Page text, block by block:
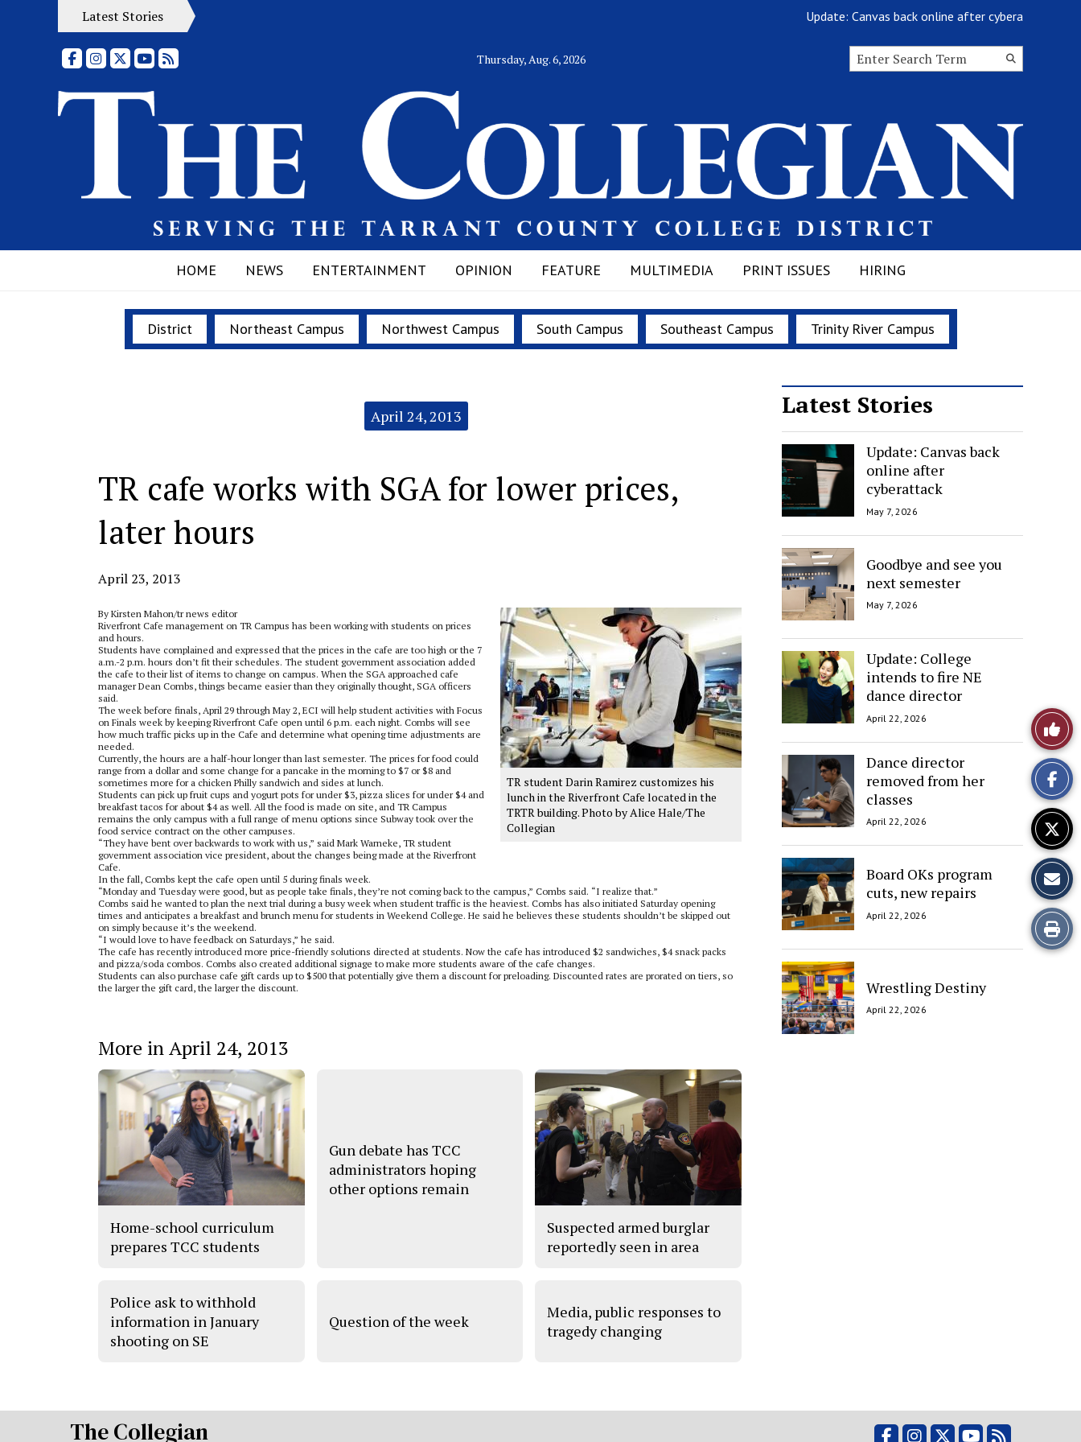
Update: Canvas back online after cyberattack
Latest Stories
FacebookInstagram
X YouTubeRSS Feed Thursday, Aug. 6, 2026
Search
HOME NEWS ENTERTAINMENT OPINION FEATURE MULTIMEDIA PRINT ISSUES HIRING
District Northeast Campus Northwest Campus South Campus Southeast Campus Trinity River Campus
Latest Stories
Update: Canvas back
online after
cyberattack
May 7, 2026
Goodbye and see you
next semester
May 7, 2026
Update: College
intends to fire NE
dance director
April 22, 2026
Dance director
removed from her
classes
April 22, 2026
Board OKs program
cuts, new repairs
April 22, 2026
Wrestling Destiny
April 22, 2026
April 24, 2013
TR cafe works with SGA for lower prices,
later hours
April 23, 2013
TR student Darin Ramirez customizes his
lunch in the Riverfront Cafe located in the
TRTR building. Photo by Alice Hale/The
Collegian
By Kirsten Mahon/tr news editor
Riverfront Cafe management on TR Campus has been working with students on prices
and hours.
Students have complained and expressed that the prices in the cafe are too high or the 7
a.m.-2 p.m. hours don’t fit their schedules. The student government association added
the cafe to their list of items to change on campus. When the SGA approached cafe
manager Dean Combs, things became easier than they originally thought, SGA officers
said.
The week before finals, April 29 through May 2, ECI will help student activities with Focus
on Finals week by keeping Riverfront Cafe open until 6 p.m. each night. Combs will see
how much traffic picks up in the Cafe and determine what opening time adjustments are
needed.
Currently, the hours are a half-hour longer than last semester. The prices for food could
range from a dollar and some change for a pancake in the morning to $7 or $8 and
sometimes more for a chicken Philly sandwich and sides at lunch.
Students can pick up fruit cups and yogurt pots for under $3, pizza slices for under $4 and
breakfast tacos for about $4 as well. All the food is made on site, and TR Campus
remains the only campus with a full range of menu options since Subway took over the
food service contract on the other campuses.
“They have bent over backwards to work with us,” said Mark Warneke, TR student
government association vice president, about the changes being made at the Riverfront
Cafe.
In the fall, Combs kept the cafe open until 5 during finals week.
“Monday and Tuesday were good, but as people take finals, they’re not coming back to the campus,” Combs said. “I realize that.”
Combs said he wanted to plan the next trial during a busy week when student traffic is the heaviest. Combs has also initiated Saturday opening
times and anticipates a breakfast and brunch menu for students in Weekend College. He said he believes these students shouldn’t be skipped out
on simply because it’s the weekend.
“I would love to have feedback on Saturdays,” he said.
The cafe has recently introduced more price-friendly solutions directed at students. Now the cafe has introduced $2 sandwiches, $4 snack packs
and pizza/soda combos. Combs also created additional signage to make more students aware of the cafe changes.
Students can also purchase cafe gift cards up to $500 that potentially give them a discount for preloading. Discounted rates are prorated on tiers, so
the larger the gift card, the larger the discount.
Like
This
Story
Print
this
More in April 24, 2013
Home-school curriculum
prepares TCC students
Gun debate has TCC
administrators hoping
other options remain
Suspected armed burglar
reportedly seen in area
Police ask to withhold
information in January
shooting on SE
Question of the week
Media, public responses to
tragedy changing
The Collegian Facebook
Instagram
X YouTubeRSS Feed